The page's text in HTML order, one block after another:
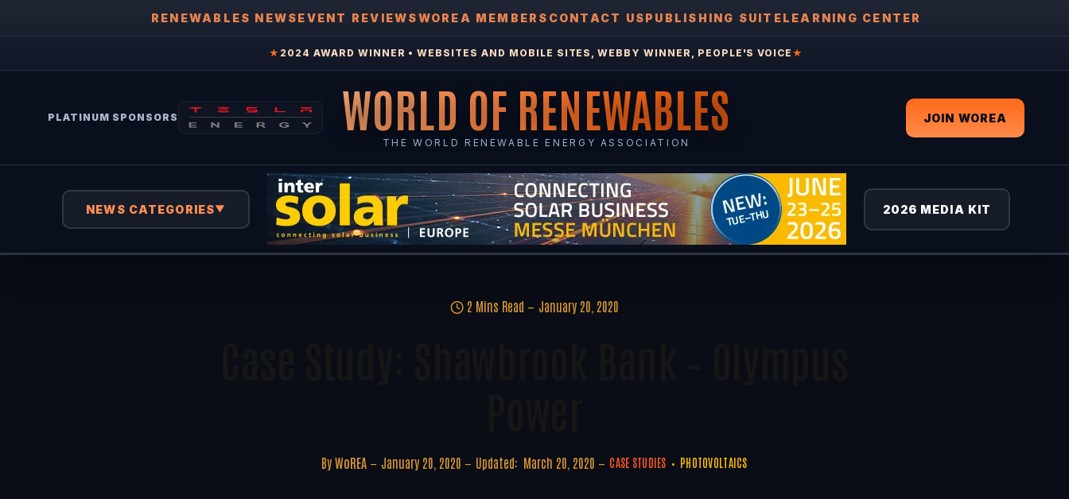
RENEWABLES NEWSEVENT REVIEWSWOREA MEMBERS CONTACT USPUBLISHING SUITELEARNING CENTER
★ 2024 AWARD WINNER • WEBSITES AND MOBILE SITES, WEBBY WINNER, PEOPLE'S VOICE ★
PLATINUM SPONSORS WORLD OF RENEWABLES
THE WORLD RENEWABLE ENERGY ASSOCIATION
JOIN WOREA
NEWS CATEGORIES▼ 2026 MEDIA KIT
2 Mins Read January 20, 2020
By WoREA January 20, 2020 Updated: March 20, 2020 CASE STUDIES PHOTOVOLTAICS